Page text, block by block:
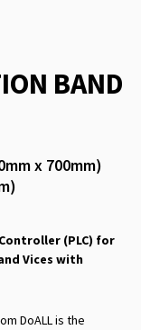
BAND
x 700mm)
(PLC) for
Vices with
DoALL is the